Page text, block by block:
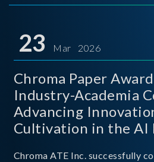
mission conditions.
23 Mar 2026
Chroma Paper
Industry-Academia
Advancing
Cultivation in the AI
Chroma ATE Inc. successfully